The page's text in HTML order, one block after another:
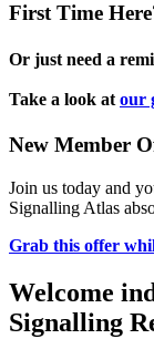
First Time
Or just need a
Take a look at our
New Member
Join us today and
Signalling Atlas
Grab this offer
Welcome
Signalling